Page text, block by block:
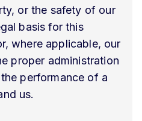
or the safety of our
basis for this
where applicable, our
proper administration
performance of a
us.